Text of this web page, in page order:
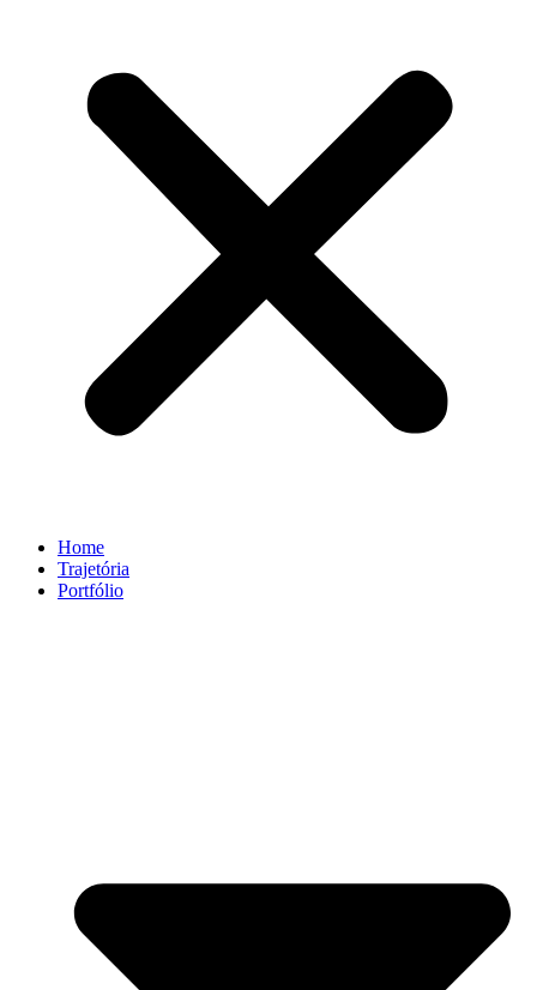
Home
Trajetória
Portfólio